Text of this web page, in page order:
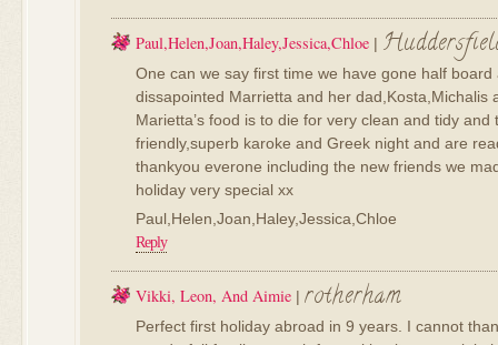
Paul,Helen,Joan,Haley,Jessica,Chloe |
One can we say first time we have gone half board
dissapointed Marrietta and her dad,Kosta,Michalis
Marietta’s food is to die for very clean and tidy and
friendly,superb karoke and Greek night and are
thankyou everone including the new friends we
holiday very special xx
Paul,Helen,Joan,Haley,Jessica,Chloe
Reply
Vikki, Leon, And Aimie | rotherham
Perfect first holiday abroad in 9 years. I cannot